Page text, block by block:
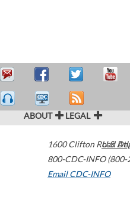
ABOUT LEGAL
1600 Clifton Road
800-CDC-INFO (800-
Email CDC-INFO
U.S.